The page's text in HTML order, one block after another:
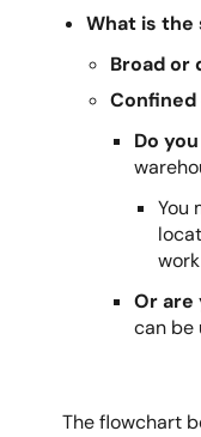
What is the
Broad or
Do
You
Or are
can be
The flowchart